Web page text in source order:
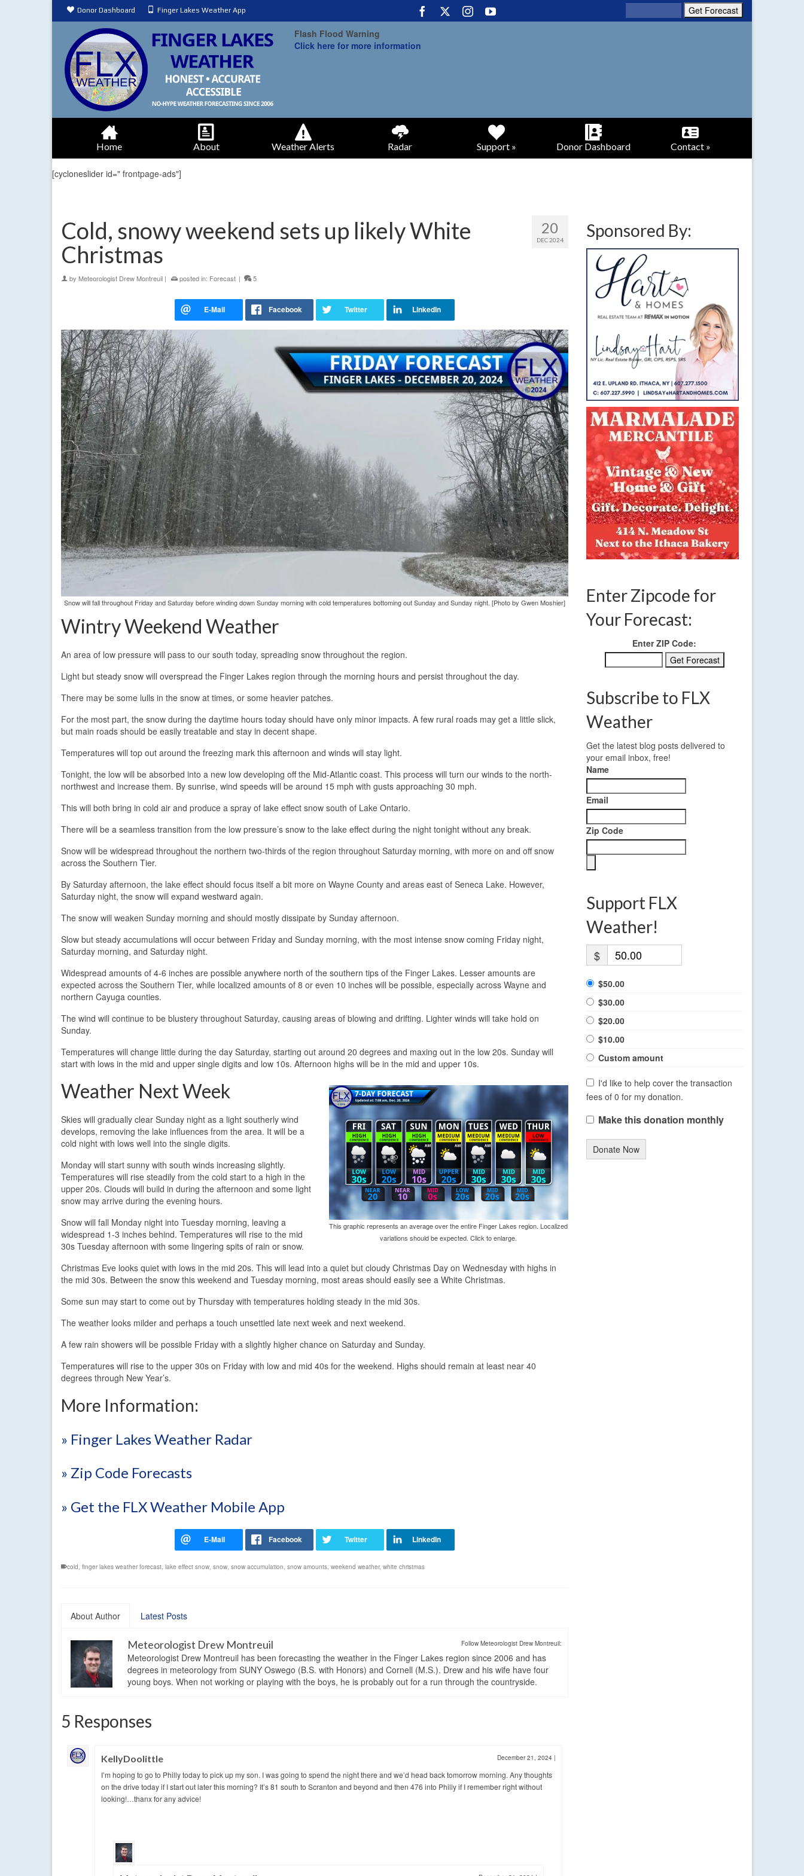
Donor Dashboard Finger Lakes Weather App
Flash Flood Warning
Click here for more information
Home About Weather Alerts Radar Support » Donor Dashboard Contact »
[cycloneslider id=" frontpage-ads"]
20
DEC 2024
Cold, snowy weekend sets up likely White
Christmas
by Meteorologist Drew Montreuil | posted in: Forecast | 5
Snow will fall throughout Friday and Saturday before winding down Sunday morning with cold temperatures bottoming out Sunday and Sunday night. [Photo by Gwen Moshier]
Wintry Weekend Weather
An area of low pressure will pass to our south today, spreading snow throughout the region.
Light but steady snow will overspread the Finger Lakes region through the morning hours and persist throughout the day.
There may be some lulls in the snow at times, or some heavier patches.
For the most part, the snow during the daytime hours today should have only minor impacts. A few rural roads may get a little slick,
but main roads should be easily treatable and stay in decent shape.
Temperatures will top out around the freezing mark this afternoon and winds will stay light.
Tonight, the low will be absorbed into a new low developing off the Mid-Atlantic coast. This process will turn our winds to the north-
northwest and increase them. By sunrise, wind speeds will be around 15 mph with gusts approaching 30 mph.
This will both bring in cold air and produce a spray of lake effect snow south of Lake Ontario.
There will be a seamless transition from the low pressure’s snow to the lake effect during the night tonight without any break.
Snow will be widespread throughout the northern two-thirds of the region throughout Saturday morning, with more on and off snow
across the Southern Tier.
By Saturday afternoon, the lake effect should focus itself a bit more on Wayne County and areas east of Seneca Lake. However,
Saturday night, the snow will expand westward again.
The snow will weaken Sunday morning and should mostly dissipate by Sunday afternoon.
Slow but steady accumulations will occur between Friday and Sunday morning, with the most intense snow coming Friday night,
Saturday morning, and Saturday night.
Widespread amounts of 4-6 inches are possible anywhere north of the southern tips of the Finger Lakes. Lesser amounts are
expected across the Southern Tier, while localized amounts of 8 or even 10 inches will be possible, especially across Wayne and
northern Cayuga counties.
The wind will continue to be blustery throughout Saturday, causing areas of blowing and drifting. Lighter winds will take hold on
Sunday.
Temperatures will change little during the day Saturday, starting out around 20 degrees and maxing out in the low 20s. Sunday will
start with lows in the mid and upper single digits and low 10s. Afternoon highs will be in the mid and upper 10s.
This graphic represents an average over the entire Finger Lakes region. Localized
variations should be expected. Click to enlarge.
Weather Next Week
Skies will gradually clear Sunday night as a light southerly wind
develops, removing the lake influences from the area. It will be a
cold night with lows well into the single digits.
Monday will start sunny with south winds increasing slightly.
Temperatures will rise steadily from the cold start to a high in the
upper 20s. Clouds will build in during the afternoon and some light
snow may arrive during the evening hours.
Snow will fall Monday night into Tuesday morning, leaving a
widespread 1-3 inches behind. Temperatures will rise to the mid
30s Tuesday afternoon with some lingering spits of rain or snow.
Christmas Eve looks quiet with lows in the mid 20s. This will lead into a quiet but cloudy Christmas Day on Wednesday with highs in
the mid 30s. Between the snow this weekend and Tuesday morning, most areas should easily see a White Christmas.
Some sun may start to come out by Thursday with temperatures holding steady in the mid 30s.
The weather looks milder and perhaps a touch unsettled late next week and next weekend.
A few rain showers will be possible Friday with a slightly higher chance on Saturday and Sunday.
Temperatures will rise to the upper 30s on Friday with low and mid 40s for the weekend. Highs should remain at least near 40
degrees through New Year’s.
More Information:
» Finger Lakes Weather Radar
» Zip Code Forecasts
» Get the FLX Weather Mobile App
cold, finger lakes weather forecast, lake effect snow, snow, snow accumulation, snow amounts, weekend weather, white christmas
About Author Latest Posts
Follow Meteorologist Drew Montreuil:
Meteorologist Drew Montreuil
Meteorologist Drew Montreuil has been forecasting the weather in the Finger Lakes region since 2006 and has
degrees in meteorology from SUNY Oswego (B.S. with Honors) and Cornell (M.S.). Drew and his wife have four
young boys. When not working or playing with the boys, he is probably out for a run through the countryside.
5 Responses
KellyDoolittle December 21, 2024 |
I’m hoping to go to Philly today to pick up my son. I was going to spend the night there and we’d head back tomorrow morning. Any thoughts
on the drive today if I start out later this morning? It’s 81 south to Scranton and beyond and then 476 into Philly if I remember right without
looking!…thanx for any advice!
Sponsored By:
Enter Zipcode for
Your Forecast:
Enter ZIP Code:
Subscribe to FLX
Weather
Get the latest blog posts delivered to
your email inbox, free!
Name
Email
Zip Code
Support FLX
Weather!
$
$50.00
$30.00
$20.00
$10.00
Custom amount
I'd like to help cover the transaction
fees of 0 for my donation.
Make this donation monthly
Donate Now